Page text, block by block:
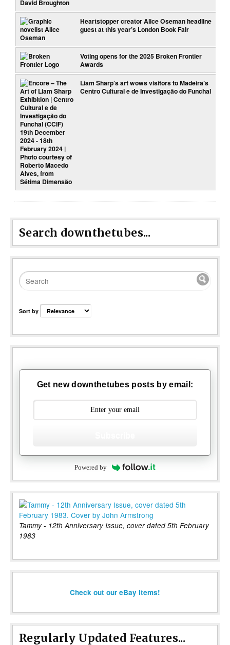
Heartstopper creator Alice Oseman headline
guest at this year’s London Book Fair
Voting opens for the 2025 Broken Frontier
Awards
Liam Sharp’s art wows visitors to Madeira’s
Centro Cultural e de Investigação do Funchal
Search downthetubes...
Sort by
Get new downthetubes posts by email:
Powered by
Tammy - 12th Anniversary Issue, cover dated 5th February
1983
Check out our eBay items!
Regularly Updated Features...